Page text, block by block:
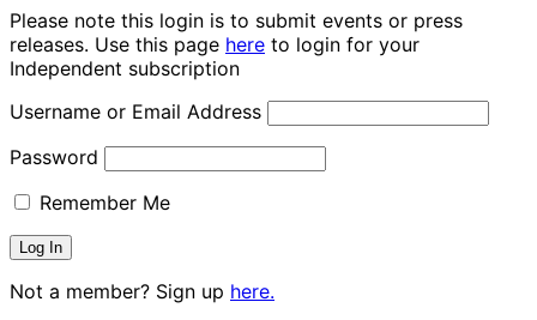
Please note this login is to submit events or press
releases. Use this page here to login for your
Independent subscription
Username or Email Address
Password
Remember Me
Not a member? Sign up here.